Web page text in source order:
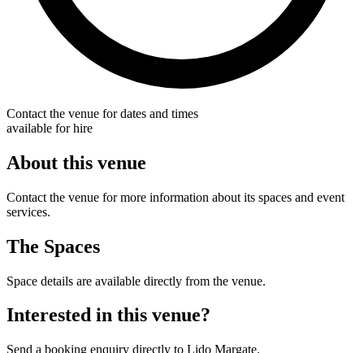
Contact the venue for dates and times
available for hire
About this venue
Contact the venue for more information about its spaces and event
services.
The Spaces
Space details are available directly from the venue.
Interested in this venue?
Send a booking enquiry directly to Lido Margate.